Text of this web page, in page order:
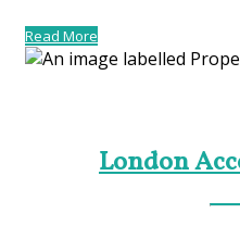
Read More
London